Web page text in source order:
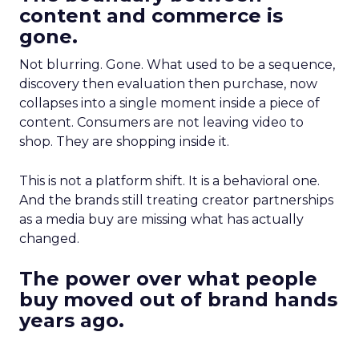
content and commerce is
gone.
Not blurring. Gone. What used to be a sequence,
discovery then evaluation then purchase, now
collapses into a single moment inside a piece of
content. Consumers are not leaving video to
shop. They are shopping inside it.
This is not a platform shift. It is a behavioral one.
And the brands still treating creator partnerships
as a media buy are missing what has actually
changed.
The power over what people
buy moved out of brand hands
years ago.